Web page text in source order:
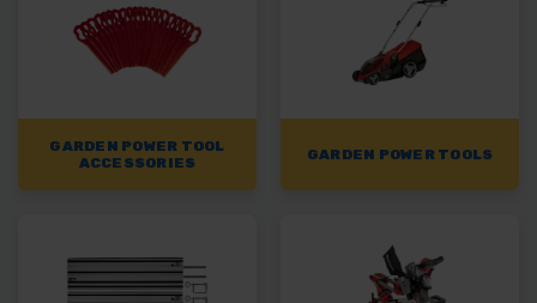
GARDEN POWER TOOL
ACCESSORIES
GARDEN POWER TOOLS